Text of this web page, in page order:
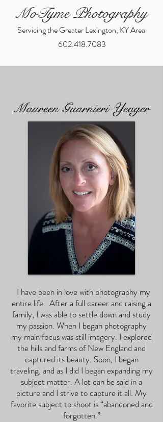
MoTyme Photography
Servicing the Greater Lexington, KY Area
602.418.7083
Maureen Guarnieri-Yeager
I have been in love with photography my
entire life. After a full career and raising a
family, I was able to settle down and study
my passion. When I began photography
my main focus was still imagery. I explored
the hills and farms of New England and
captured its beauty. Soon, I began
traveling, and as I did I began expanding my
subject matter. A lot can be said in a
picture and I strive to capture it all. My
favorite subject to shoot is “abandoned and
forgotten.”